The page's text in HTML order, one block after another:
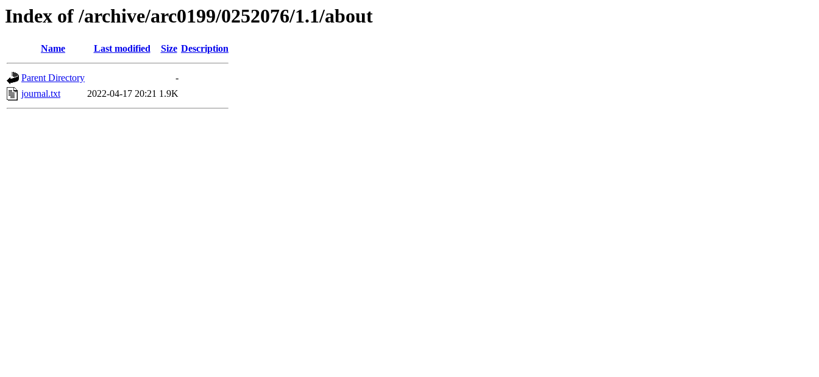
Index of /archive/arc0199/0252076/1.1/about
Name Last modified Size Description
Parent Directory
-
journal.txt
2022-04-17 20:21 1.9K